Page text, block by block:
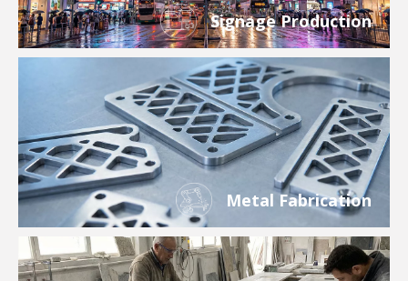
Signage Production
Metal Fabrication